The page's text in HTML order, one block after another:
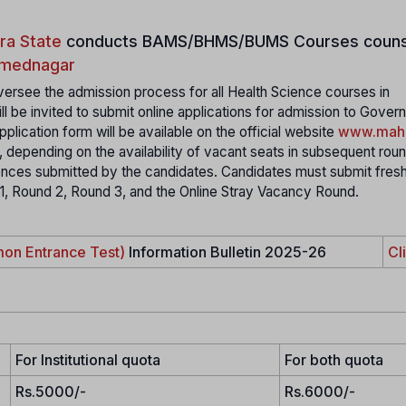
State conducts BAMS/BHMS/BUMS Courses
the admission process for all Health Science courses in
be invited to submit online applications for admission to
form will be available on the official website
on the availability of vacant seats in subsequent
submitted by the candidates. Candidates must submit
2, Round 3, and the Online Stray Vacancy Round.
Entrance Test) Information Bulletin 2025-26
For Institutional quota
For both quota
Rs.5000/-
Rs.6000/-